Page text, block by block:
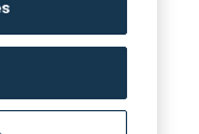
am – 7:00 pm EST